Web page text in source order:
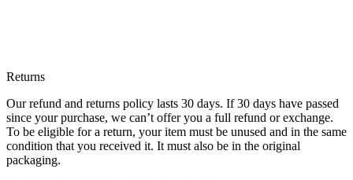
Returns
Our refund and returns policy lasts 30 days. If 30 days have passed
since your purchase, we can’t offer you a full refund or exchange.
To be eligible for a return, your item must be unused and in the same
condition that you received it. It must also be in the original
packaging.